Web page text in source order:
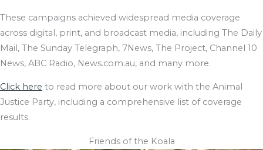
These campaigns achieved widespread media coverage
across digital, print, and broadcast media, including The Daily
Mail, The Sunday Telegraph, 7News, The Project, Channel 10
News, ABC Radio, News.com.au, and many more.
Click here to read more about our work with the Animal
Justice Party, including a comprehensive list of coverage
results.
Friends of the Koala